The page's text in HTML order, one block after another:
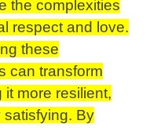
the complexities
respect and love.
these
can transform
more resilient,
satisfying. By